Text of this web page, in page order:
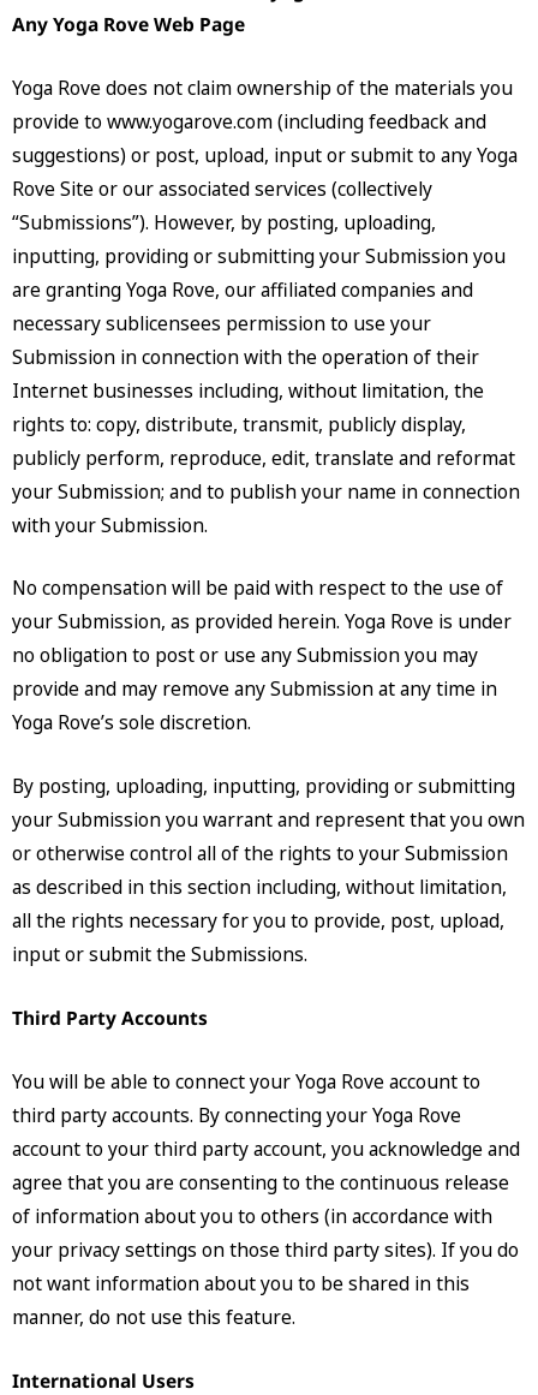
Any Yoga Rove Web Page
Yoga Rove does not claim ownership of the materials you
provide to www.yogarove.com (including feedback and
suggestions) or post, upload, input or submit to any Yoga
Rove Site or our associated services (collectively
“Submissions”). However, by posting, uploading,
inputting, providing or submitting your Submission you
are granting Yoga Rove, our affiliated companies and
necessary sublicensees permission to use your
Submission in connection with the operation of their
Internet businesses including, without limitation, the
rights to: copy, distribute, transmit, publicly display,
publicly perform, reproduce, edit, translate and reformat
your Submission; and to publish your name in connection
with your Submission.
No compensation will be paid with respect to the use of
your Submission, as provided herein. Yoga Rove is under
no obligation to post or use any Submission you may
provide and may remove any Submission at any time in
Yoga Rove’s sole discretion.
By posting, uploading, inputting, providing or submitting
your Submission you warrant and represent that you own
or otherwise control all of the rights to your Submission
as described in this section including, without limitation,
all the rights necessary for you to provide, post, upload,
input or submit the Submissions.
Third Party Accounts
You will be able to connect your Yoga Rove account to
third party accounts. By connecting your Yoga Rove
account to your third party account, you acknowledge and
agree that you are consenting to the continuous release
of information about you to others (in accordance with
your privacy settings on those third party sites). If you do
not want information about you to be shared in this
manner, do not use this feature.
International Users